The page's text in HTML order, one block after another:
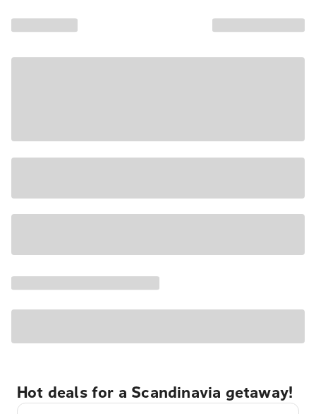
Hot deals for a Scandinavia getaway!